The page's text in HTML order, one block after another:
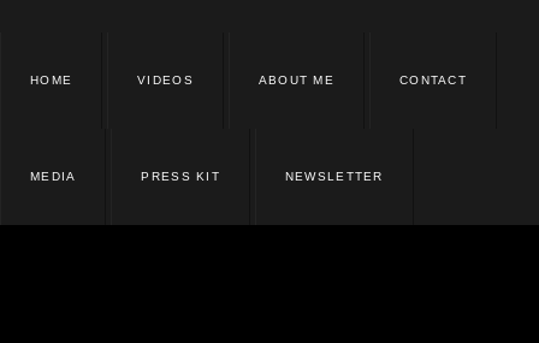
HOME VIDEOS ABOUT ME CONTACT
MEDIA PRESS KIT NEWSLETTER